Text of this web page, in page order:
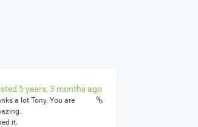
5 years, 3 months ago
a lot Tony. You are
it.